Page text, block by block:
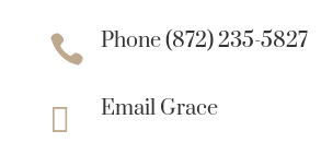
 Phone (872) 235-5827
 Email Grace